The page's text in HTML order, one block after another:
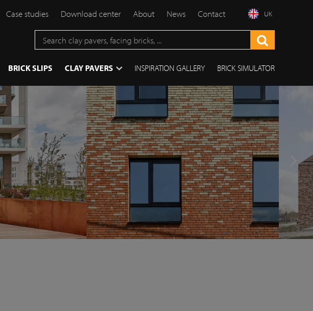
Case studies Download center About News Contact UK
BRICK SLIPS CLAY PAVERS INSPIRATION GALLERY BRICK SIMULATOR